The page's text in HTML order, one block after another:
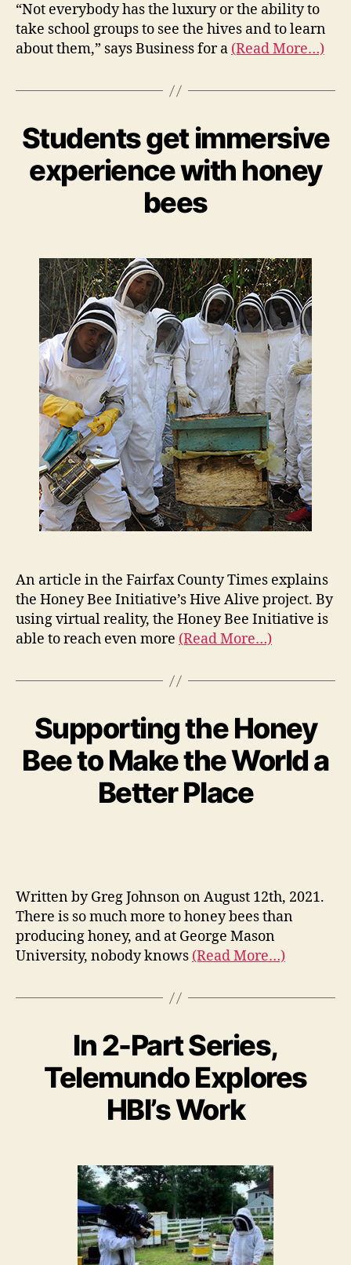
“Not everybody has the luxury or the ability to
take school groups to see the hives and to learn
about them,” says Business for a (Read More…)
Students get immersive
experience with honey
bees
An article in the Fairfax County Times explains
the Honey Bee Initiative’s Hive Alive project. By
using virtual reality, the Honey Bee Initiative is
able to reach even more (Read More…)
Supporting the Honey
Bee to Make the World a
Better Place
Written by Greg Johnson on August 12th, 2021.
There is so much more to honey bees than
producing honey, and at George Mason
University, nobody knows (Read More…)
In 2-Part Series,
Telemundo Explores
HBI’s Work